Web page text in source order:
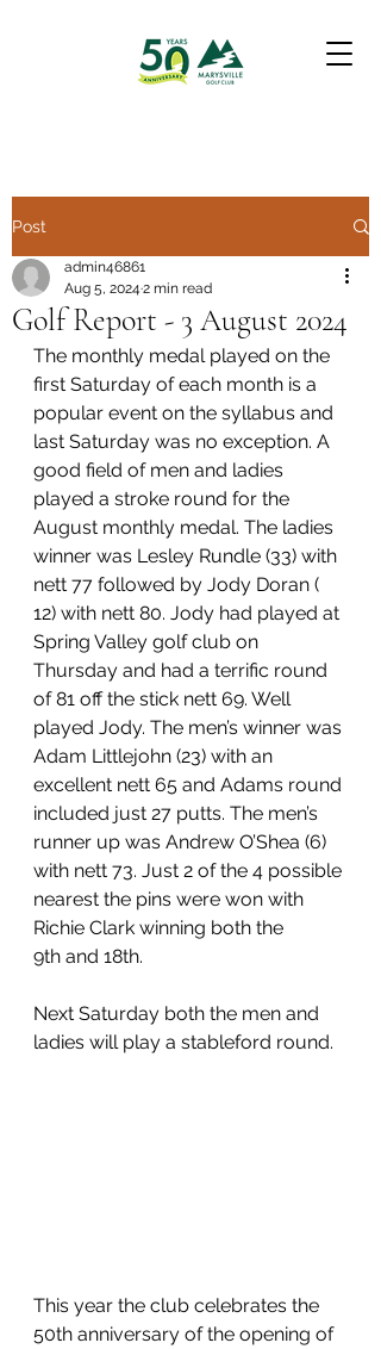
Post
Golf Report - 3 August 2024
admin46861
Aug 5, 2024 2 min read
The monthly medal played on the
first Saturday of each month is a
popular event on the syllabus and
last Saturday was no exception. A
good field of men and ladies
played a stroke round for the
August monthly medal. The ladies
winner was Lesley Rundle (33) with
nett 77 followed by Jody Doran (
12) with nett 80. Jody had played at
Spring Valley golf club on
Thursday and had a terrific round
of 81 off the stick nett 69. Well
played Jody. The men’s winner was
Adam Littlejohn (23) with an
excellent nett 65 and Adams round
included just 27 putts. The men’s
runner up was Andrew O’Shea (6)
with nett 73. Just 2 of the 4 possible
nearest the pins were won with
Richie Clark winning both the
9th and 18th.
Next Saturday both the men and
ladies will play a stableford round.
This year the club celebrates the
50th anniversary of the opening of